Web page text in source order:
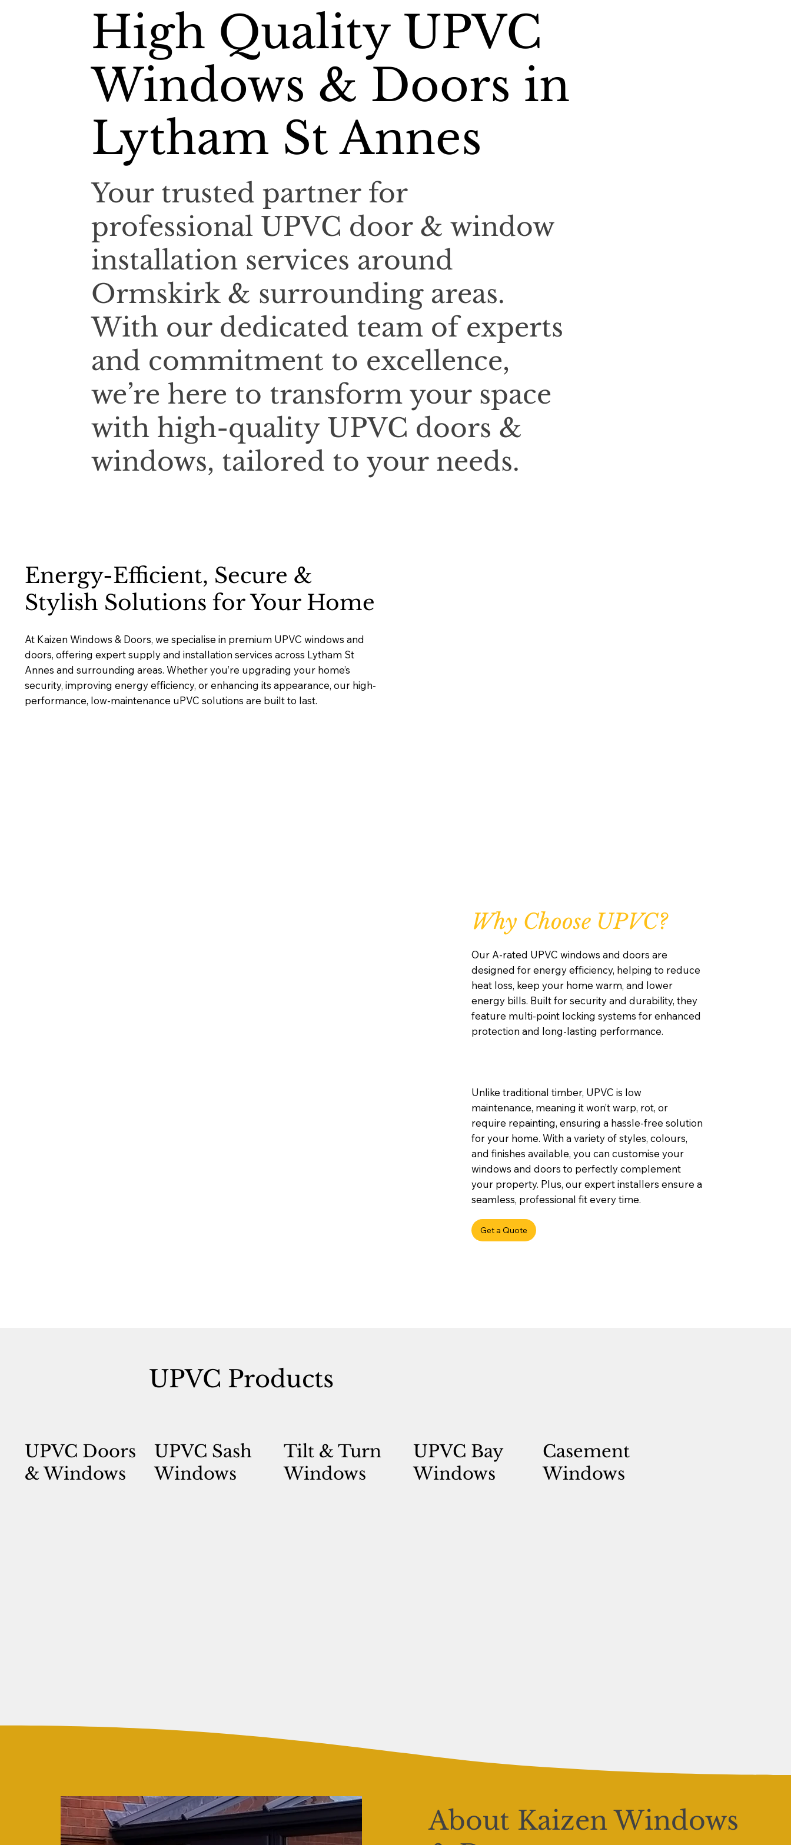
Energy-Efficient, Secure &
Stylish Solutions for Your Home
At Kaizen Windows & Doors, we specialise in premium UPVC windows and
doors, offering expert supply and installation services across Lytham St
Annes and surrounding areas. Whether you’re upgrading your home’s
security, improving energy efficiency, or enhancing its appearance, our high-
performance, low-maintenance uPVC solutions are built to last.
High Quality UPVC
Windows & Doors in
Lytham St Annes
Your trusted partner for
professional UPVC door & window
installation services around
Ormskirk & surrounding areas.
With our dedicated team of experts
and commitment to excellence,
we’re here to transform your space
with high-quality UPVC doors &
windows, tailored to your needs.
Why Choose UPVC?
Our A-rated UPVC windows and doors are
designed for energy efficiency, helping to reduce
heat loss, keep your home warm, and lower
energy bills. Built for security and durability, they
feature multi-point locking systems for enhanced
protection and long-lasting performance.
Unlike traditional timber, UPVC is low
maintenance, meaning it won’t warp, rot, or
require repainting, ensuring a hassle-free solution
for your home. With a variety of styles, colours,
and finishes available, you can customise your
windows and doors to perfectly complement
your property. Plus, our expert installers ensure a
seamless, professional fit every time.
Get a Quote
About Kaizen Windows
UPVC Doors
& Windows
UPVC Sash
Windows
Tilt & Turn
Windows
UPVC Bay
Windows
Casement
Windows
UPVC Products